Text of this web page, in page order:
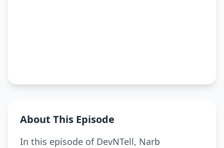
About This Episode
In this episode of DevNTell, Narb